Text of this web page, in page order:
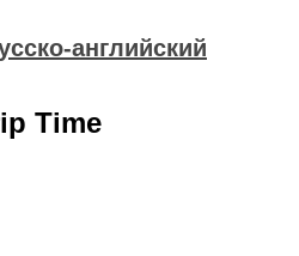
английский
Time